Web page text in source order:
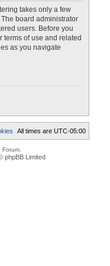
takes only a few
board administrator
users. Before you
terms of use and related
as you navigate
All times areUTC-05:00
Forum.
phpBB Limited